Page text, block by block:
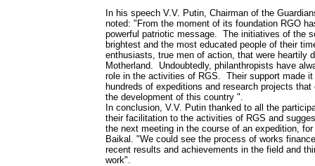
In his speech V.V. Putin, Chairman of the
noted: "From the moment of its foundation RGO
powerful patriotic message. The initiatives of the
brightest and the most educated people of their
enthusiasts, true men of action, that were heartily
Motherland. Undoubtedly, philanthropists have
role in the activities of RGS. Their support made
hundreds of expeditions and research projects
the development of this country ".
In conclusion, V.V. Putin thanked to all the
their facilitation to the activities of RGS and
the next meeting in the course of an expedition,
Baikal. "We could see the process of works
recent results and achievements in the field and
work".